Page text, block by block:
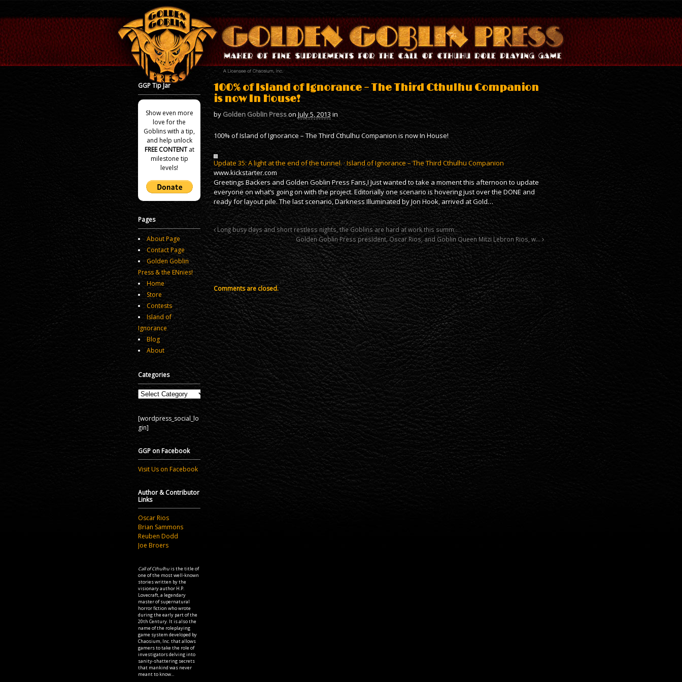
100% of Island of Ignorance – The Third Cthulhu Companion
is now In House!
by Golden Goblin PressonJuly 5, 2013 in
100% of Island of Ignorance – The Third Cthulhu Companion is now In House!
Update 35: A light at the end of the tunnel. · Island of Ignorance – The Third Cthulhu Companion
www.kickstarter.com
Greetings Backers and Golden Goblin Press Fans,I Just wanted to take a moment this afternoon to update
everyone on what’s going on with the project. Editorially one scenario is hovering just over the DONE and
ready for layout pile. The last scenario, Darkness Illuminated by Jon Hook, arrived at Gold…
Long busy days and short restless nights, the Goblins are hard at work this summ…
Golden Goblin Press president, Oscar Rios, and Goblin Queen Mitzi Lebron Rios, w…
Comments are closed.
GGP Tip Jar
Show even more
love for the
Goblins with a tip,
and help unlock
FREE CONTENTat
milestone tip
levels!
Pages
About Page
Contact Page
Golden Goblin
Press & the ENnies!
Home
Store
Contests
Island of
Ignorance
Blog
About
Categories
Categories
[wordpress_social_lo
gin]
GGP on Facebook
Visit Us on Facebook
Author & Contributor
Links
Oscar Rios
Brian Sammons
Reuben Dodd
Joe Broers
Call of Cthulhuis the title of
one of the most well-known
stories written by the
visionary author H.P.
Lovecraft, a legendary
master of supernatural
horror fiction who wrote
during the early part of the
20th Century. It is also the
name of the roleplaying
game system developed by
Chaosium, Inc. that allows
gamers to take the role of
investigators delving into
sanity-shattering secrets
that mankind was never
meant to know...